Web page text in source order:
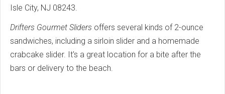
Isle City, NJ 08243.
Drifters Gourmet Sliders offers several kinds of 2-ounce
sandwiches, including a sirloin slider and a homemade
crabcake slider. It's a great location for a bite after the
bars or delivery to the beach.